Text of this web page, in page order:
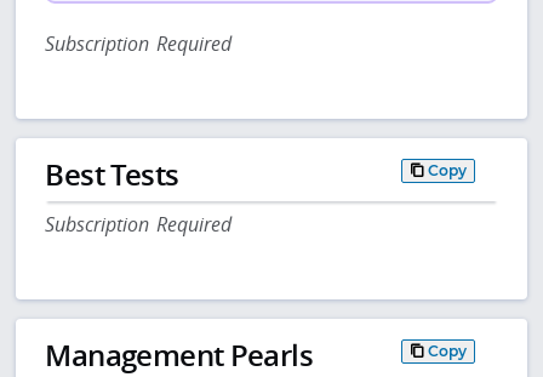
Subscription Required
Best Tests Copy
Subscription Required
Management Pearls Copy